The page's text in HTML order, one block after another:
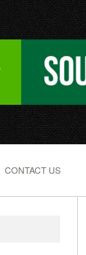
CONTACT US